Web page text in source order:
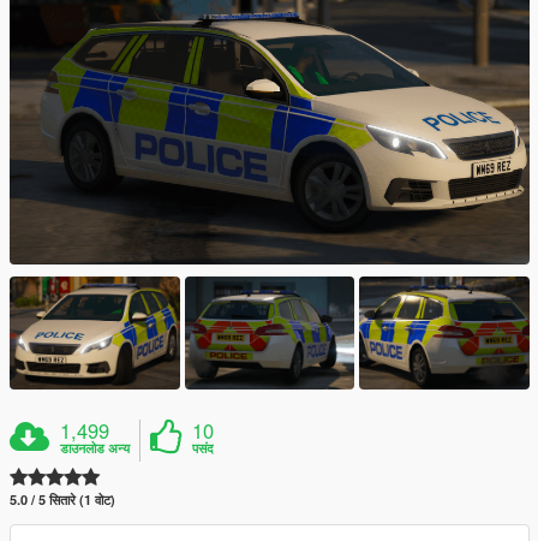
1,499
डाउनलोड अन्य
10
पसंद
5.0 / 5 सितारे (1 वोट)